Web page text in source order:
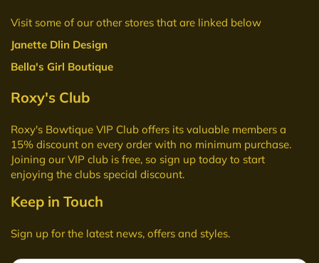
Visit some of our other stores that are linked below
Janette Dlin Design
Bella's Girl Boutique
Roxy's Club
Roxy's Bowtique VIP Club offers its valuable members a
15% discount on every order with no minimum purchase.
Joining our VIP club is free, so sign up today to start
enjoying the clubs special discount.
Keep in Touch
Sign up for the latest news, offers and styles.